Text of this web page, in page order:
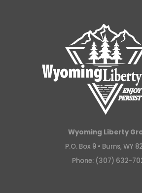
Wyoming Liberty
P.O. Box 9 • Burns, WY
Phone: (307) 632-